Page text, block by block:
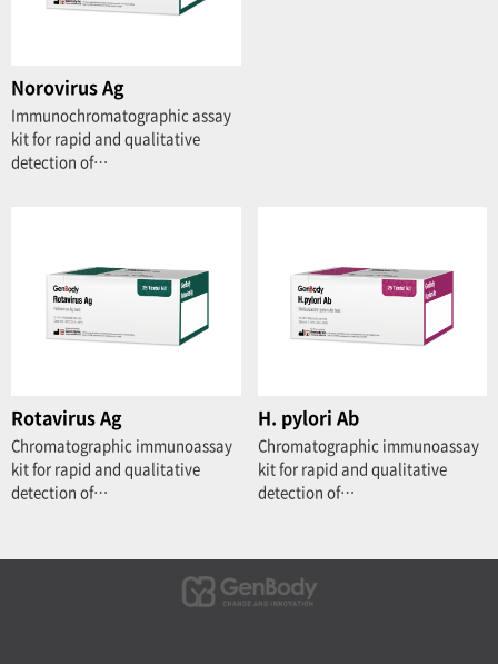
Norovirus Ag
Immunochromatographic assay
kit for rapid and qualitative
detection of…
Rotavirus Ag
Chromatographic immunoassay
kit for rapid and qualitative
detection of…
H. pylori Ab
Chromatographic immunoassay
kit for rapid and qualitative
detection of…